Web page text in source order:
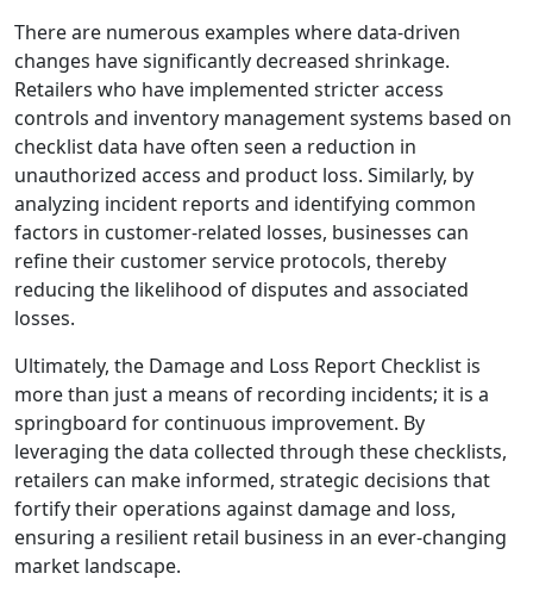
There are numerous examples where data-driven
changes have significantly decreased shrinkage.
Retailers who have implemented stricter access
controls and inventory management systems based on
checklist data have often seen a reduction in
unauthorized access and product loss. Similarly, by
analyzing incident reports and identifying common
factors in customer-related losses, businesses can
refine their customer service protocols, thereby
reducing the likelihood of disputes and associated
losses.
Ultimately, the Damage and Loss Report Checklist is
more than just a means of recording incidents; it is a
springboard for continuous improvement. By
leveraging the data collected through these checklists,
retailers can make informed, strategic decisions that
fortify their operations against damage and loss,
ensuring a resilient retail business in an ever-changing
market landscape.